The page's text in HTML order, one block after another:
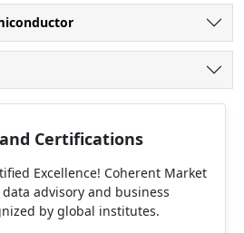
Certifications
Excellence! Coherent Market
advisory and business
by global institutes.